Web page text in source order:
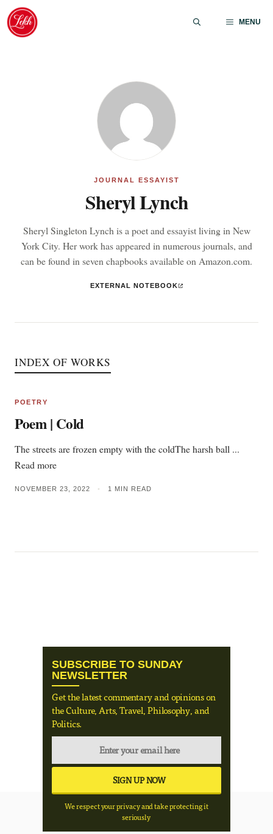
Skip
content
MENU
JOURNAL ESSAYIST
Sheryl Lynch
Sheryl Singleton Lynch is a poet and essayist living in New
York City. Her work has appeared in numerous journals, and
can be found in seven chapbooks available on Amazon.com.
EXTERNAL NOTEBOOK
INDEX OF WORKS
POETRY
Poem | Cold
The streets are frozen empty with the coldThe harsh ball ...
Read more
NOVEMBER 23, 2022 • 1 MIN READ
SUBSCRIBE TO SUNDAY
NEWSLETTER
Get the latest commentary and opinions on
the Culture, Arts, Travel, Philosophy, and
Politics.
We respect your privacy and take protecting it
seriously